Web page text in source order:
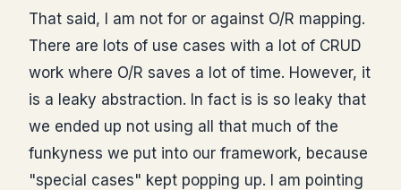
That said, I am not for or against O/R mapping.
There are lots of use cases with a lot of CRUD
work where O/R saves a lot of time. However, it
is a leaky abstraction. In fact is is so leaky that
we ended up not using all that much of the
funkyness we put into our framework, because
"special cases" kept popping up. I am pointing